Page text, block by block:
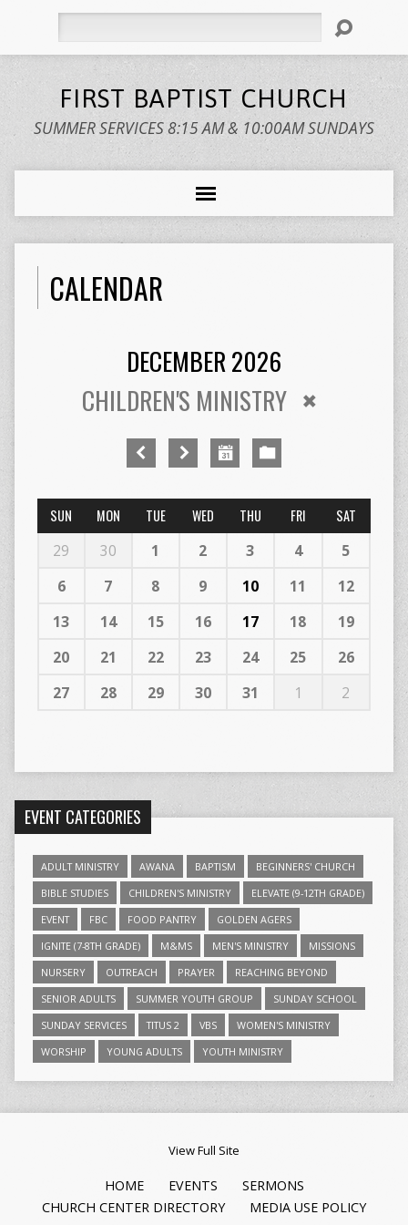
FIRST BAPTIST CHURCH
SUMMER SERVICES 8:15 AM & 10:00AM SUNDAYS
CALENDAR
DECEMBER 2026
CHILDREN'S MINISTRY
SUN MON TUE WED THU FRI SAT
29 30 1 2 3 4
5
6
7 8 9 10 11
12
13
14 15 16 17 18
19
20
21 22 23 24 25
26
27
28 29 30 31 1 2
EVENT CATEGORIES
ADULT MINISTRY AWANA BAPTISM
BEGINNERS' CHURCH
BIBLE STUDIES
CHILDREN'S MINISTRY
ELEVATE (9-12TH GRADE)
EVENT
FBC FOOD PANTRY
GOLDEN AGERS
IGNITE (7-8TH GRADE)
M&MS MEN'S MINISTRY
MISSIONS
NURSERY
OUTREACH PRAYER
REACHING BEYOND
SENIOR ADULTS
SUMMER YOUTH GROUP
SUNDAY SCHOOL
SUNDAY SERVICES
TITUS 2 VBS
WOMEN'S MINISTRY
WORSHIP
YOUNG ADULTS YOUTH MINISTRY
View Full Site
HOME EVENTS
SERMONS
CHURCH CENTER DIRECTORY
MEDIA USE POLICY